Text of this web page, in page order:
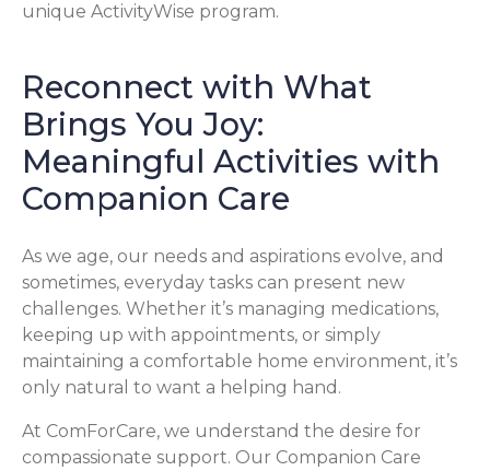
unique ActivityWise program.
Reconnect with What
Brings You Joy:
Meaningful Activities with
Companion Care
As we age, our needs and aspirations evolve, and
sometimes, everyday tasks can present new
challenges. Whether it’s managing medications,
keeping up with appointments, or simply
maintaining a comfortable home environment, it’s
only natural to want a helping hand.
At ComForCare, we understand the desire for
compassionate support. Our Companion Care